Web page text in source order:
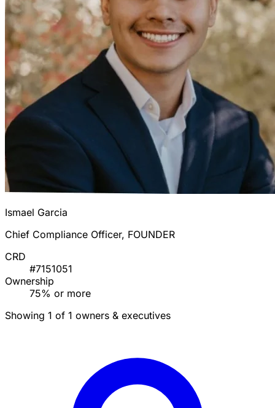
Ismael Garcia
Chief Compliance Officer, FOUNDER
CRD
#7151051
Ownership
75% or more
Showing 1 of 1 owners & executives